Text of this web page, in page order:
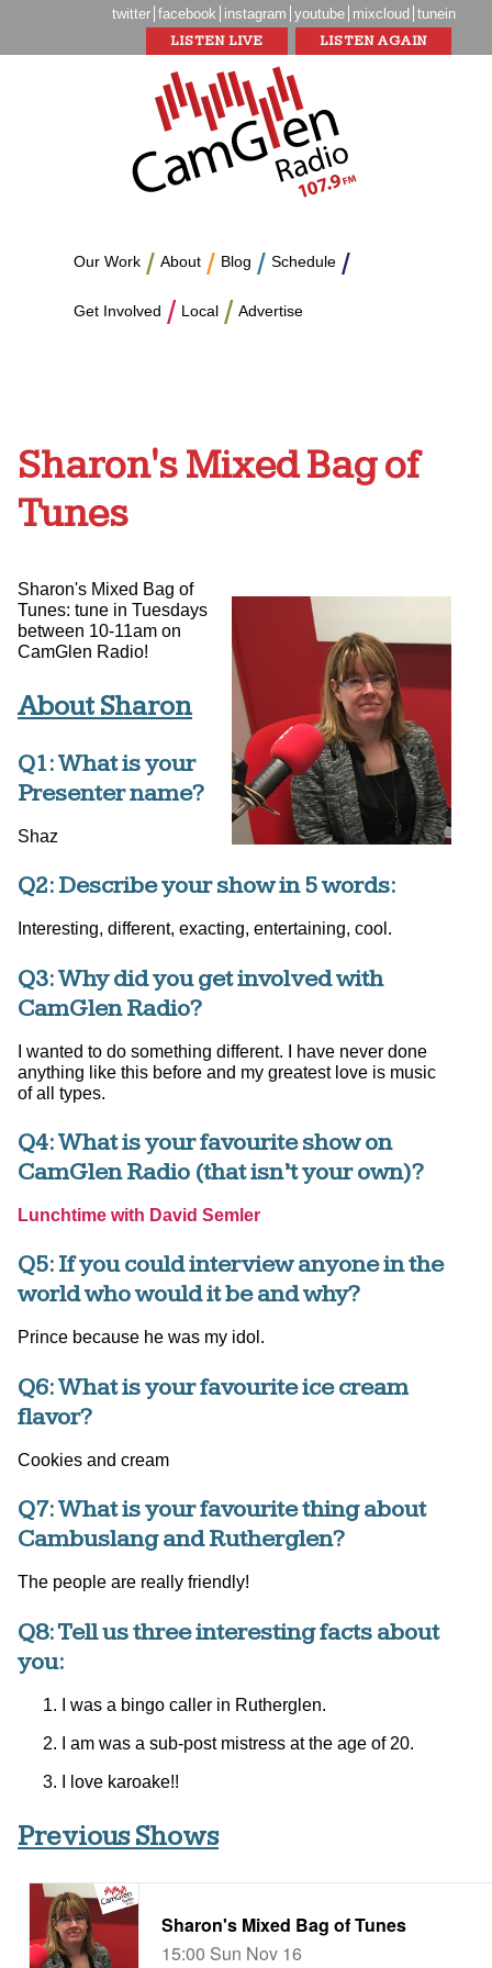
twitter facebook instagram youtube mixcloud tunein
LISTEN AGAIN
LISTEN LIVE
Our Work About Blog Schedule
Get Involved Local Advertise
Sharon's Mixed Bag of
Tunes
Sharon's Mixed Bag of
Tunes: tune in Tuesdays
between 10-11am on
CamGlen Radio!
About Sharon
Q1: What is your
Presenter name?
Shaz
Q2: Describe your show in 5 words:
Interesting, different, exacting, entertaining, cool.
Q3: Why did you get involved with
CamGlen Radio?
I wanted to do something different. I have never done
anything like this before and my greatest love is music
of all types.
Q4: What is your favourite show on
CamGlen Radio (that isn’t your own)?
Lunchtime with David Semler
Q5: If you could interview anyone in the
world who would it be and why?
Prince because he was my idol.
Q6: What is your favourite ice cream
flavor?
Cookies and cream
Q7: What is your favourite thing about
Cambuslang and Rutherglen?
The people are really friendly!
Q8: Tell us three interesting facts about
you:
I was a bingo caller in Rutherglen.
I am was a sub-post mistress at the age of 20.
I love karoake!!
Previous Shows